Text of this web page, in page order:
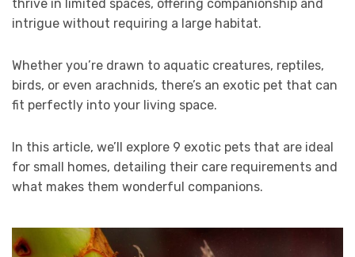
thrive in limited spaces, offering companionship and
intrigue without requiring a large habitat.
Whether you’re drawn to aquatic creatures, reptiles,
birds, or even arachnids, there’s an exotic pet that can
fit perfectly into your living space.
In this article, we’ll explore 9 exotic pets that are ideal
for small homes, detailing their care requirements and
what makes them wonderful companions.